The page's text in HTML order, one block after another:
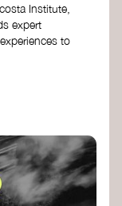
Institute,
expert
to